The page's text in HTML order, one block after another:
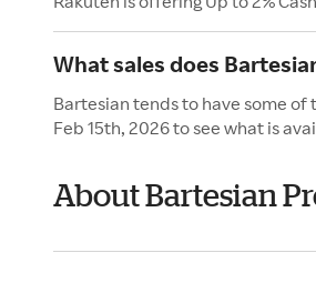
What sales does
Bartesian tends to have some of
Feb 15th, 2026 to see what is
About Bartesian